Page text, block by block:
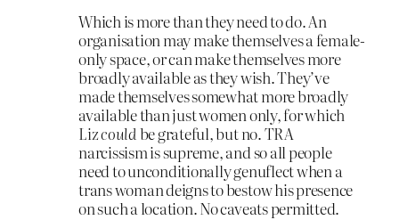
Which is more than they need to do. An
organisation may make themselves a female-
only space, or can make themselves more
broadly available as they wish. They’ve
made themselves somewhat more broadly
available than just women only, for which
Lizcould be grateful, but no. TRA
narcissism is supreme, and so all people
need to unconditionally genuflect when a
trans woman deigns to bestow his presence
on such a location. No caveats permitted.